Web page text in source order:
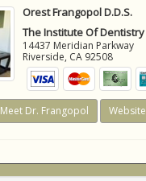
Orest Frangopol D.D.S.
The Institute Of Dentistry
14437 Meridian Parkway
Riverside, CA 92508
Meet Dr. Frangopol Website